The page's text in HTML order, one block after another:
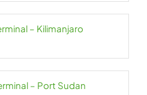
– Kilimanjaro
– Port Sudan